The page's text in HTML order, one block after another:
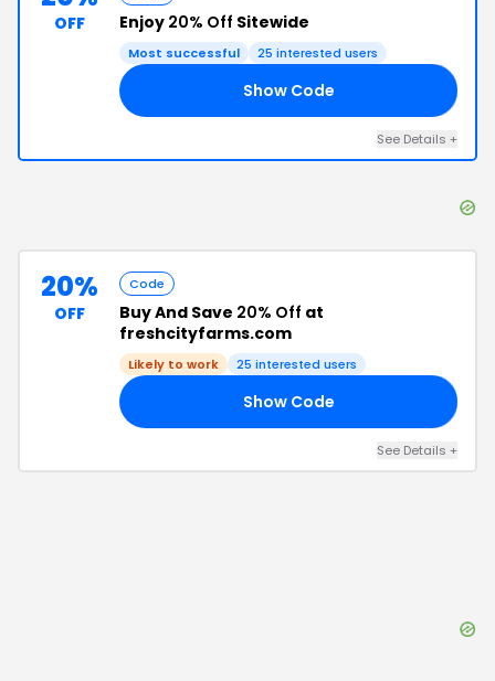
OFF Enjoy 20% Off Sitewide
Most successful 25 interested users
Show Code
See Details +
20%
OFF
Code
Buy And Save 20% Off at
freshcityfarms.com
Likely to work 25 interested users
Show Code
See Details +